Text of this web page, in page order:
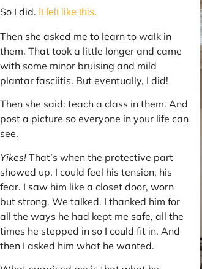
So I did. It felt like this.
Then she asked me to learn to walk in
them. That took a little longer and came
with some minor bruising and mild
plantar fasciitis. But eventually, I did!
Then she said: teach a class in them. And
post a picture so everyone in your life can
see.
Yikes! That’s when the protective part
showed up. I could feel his tension, his
fear. I saw him like a closet door, worn
but strong. We talked. I thanked him for
all the ways he had kept me safe, all the
times he stepped in so I could fit in. And
then I asked him what he wanted.